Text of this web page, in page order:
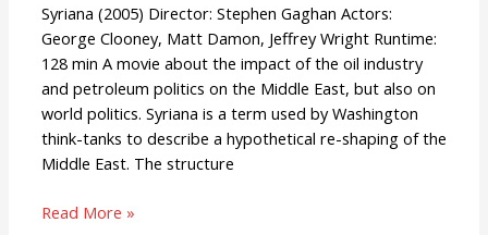
Syriana (2005) Director: Stephen Gaghan Actors:
George Clooney, Matt Damon, Jeffrey Wright Runtime:
128 min A movie about the impact of the oil industry
and petroleum politics on the Middle East, but also on
world politics. Syriana is a term used by Washington
think-tanks to describe a hypothetical re-shaping of the
Middle East. The structure
Read More »